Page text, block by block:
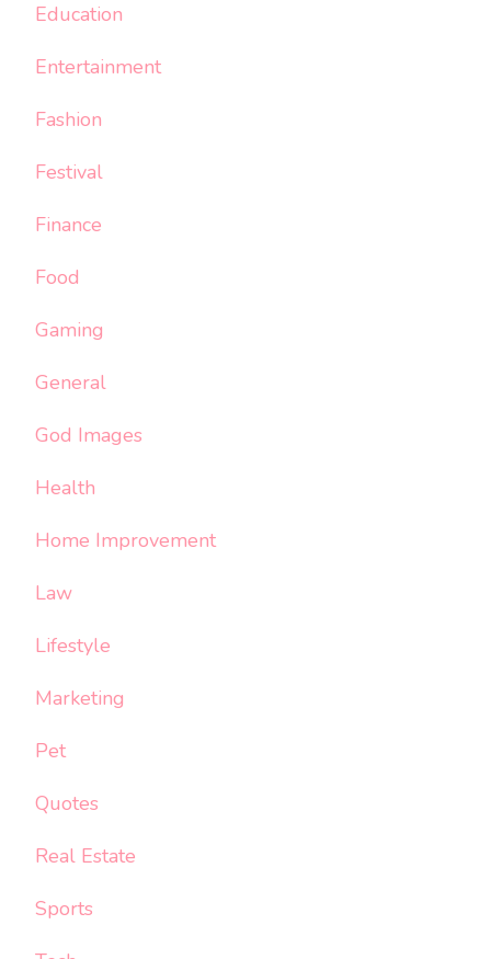
Education
Entertainment
Fashion
Festival
Finance
Food
Gaming
General
God Images
Health
Home Improvement
Law
Lifestyle
Marketing
Pet
Quotes
Real Estate
Sports